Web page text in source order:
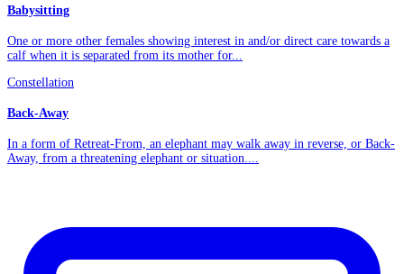
Babysitting
One or more other females showing interest in and/or direct care towards a
calf when it is separated from its mother for...
Constellation
Back-Away
In a form of Retreat-From, an elephant may walk away in reverse, or Back-
Away, from a threatening elephant or situation....